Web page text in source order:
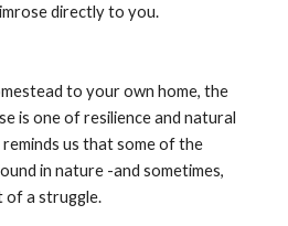
directly to you.
to your own home, the
is one of resilience and natural
us that some of the
in nature -and sometimes,
of a struggle.